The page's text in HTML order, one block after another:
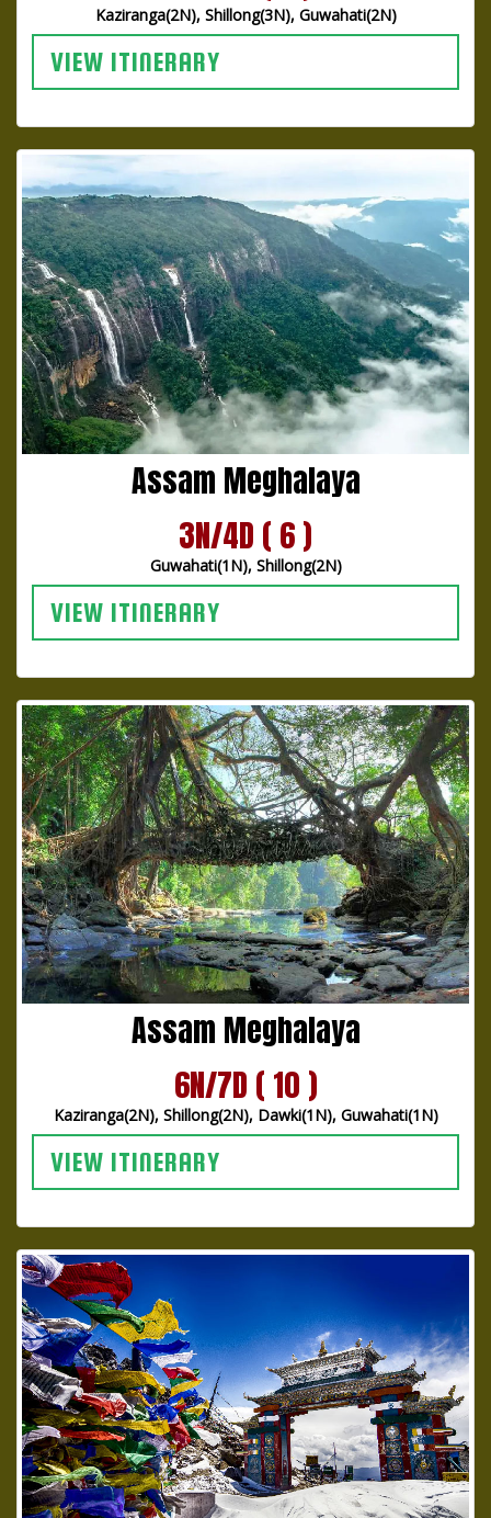
Kaziranga(2N), Shillong(3N), Guwahati(2N)
VIEW ITINERARY
Assam Meghalaya
3N/4D ( 6 )
Guwahati(1N), Shillong(2N)
VIEW ITINERARY
Assam Meghalaya
6N/7D ( 10 )
Kaziranga(2N), Shillong(2N), Dawki(1N), Guwahati(1N)
VIEW ITINERARY